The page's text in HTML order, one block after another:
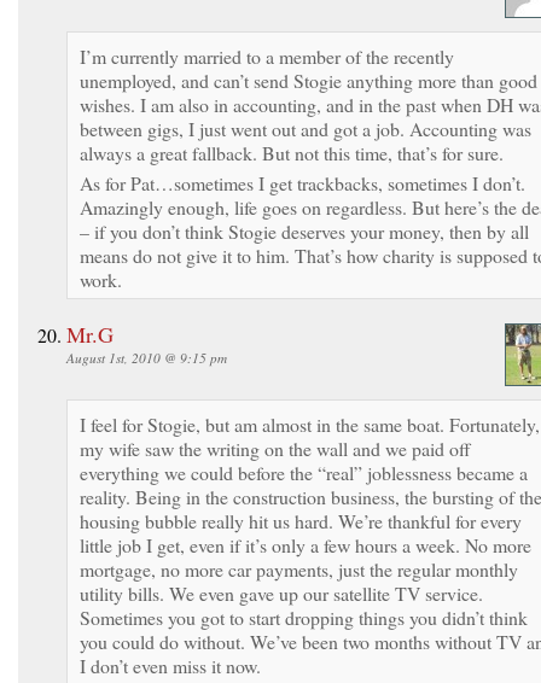
I’m currently married to a member of the recently
unemployed, and can’t send Stogie anything more than good
wishes. I am also in accounting, and in the past when DH
between gigs, I just went out and got a job. Accounting was
always a great fallback. But not this time, that’s for sure.
As for Pat…sometimes I get trackbacks, sometimes I don’t.
Amazingly enough, life goes on regardless. But here’s the
– if you don’t think Stogie deserves your money, then by all
means do not give it to him. That’s how charity is supposed
work.
Mr.G
August 1st, 2010 @ 9:15 pm
I feel for Stogie, but am almost in the same boat. Fortunately,
my wife saw the writing on the wall and we paid off
everything we could before the “real” joblessness became a
reality. Being in the construction business, the bursting of the
housing bubble really hit us hard. We’re thankful for every
little job I get, even if it’s only a few hours a week. No more
mortgage, no more car payments, just the regular monthly
utility bills. We even gave up our satellite TV service.
Sometimes you got to start dropping things you didn’t think
you could do without. We’ve been two months without TV
I don’t even miss it now.